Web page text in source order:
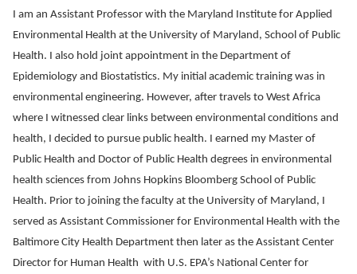
I am an Assistant Professor with the Maryland Institute for Applied
Environmental Health at the University of Maryland, School of Public
Health. I also hold joint appointment in the Department of
Epidemiology and Biostatistics. My initial academic training was in
environmental engineering. However, after travels to West Africa
where I witnessed clear links between environmental conditions and
health, I decided to pursue public health. I earned my Master of
Public Health and Doctor of Public Health degrees in environmental
health sciences from Johns Hopkins Bloomberg School of Public
Health. Prior to joining the faculty at the University of Maryland, I
served as Assistant Commissioner for Environmental Health with the
Baltimore City Health Department then later as the Assistant Center
Director for Human Health with U.S. EPA’s National Center for